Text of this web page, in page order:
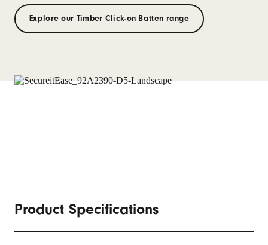
Explore our Timber Click-on Batten range
Product Specifications